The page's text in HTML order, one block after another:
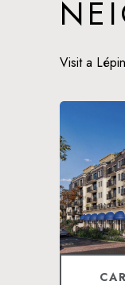
Visit a